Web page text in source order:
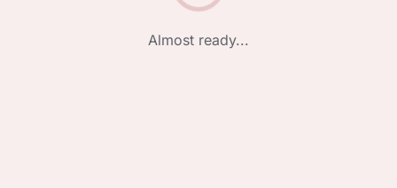
Almost ready...